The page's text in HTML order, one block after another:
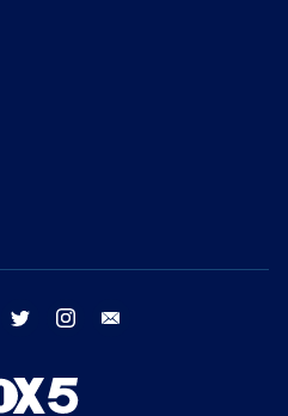
facebook twitter instagram